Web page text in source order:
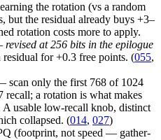
the rotation (vs a random
but the residual already buys +3–
rotation costs more to apply.
revised at 256 bits in the epilogue
for +0.3 free points. (055,
scan only the first 768 of 1024
recall; a rotation is what makes
usable low-recall knob, distinct
collapsed. (014, 027)
(footprint, not speed — gather-